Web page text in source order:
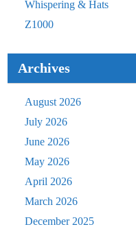
Whispering & Hats
Z1000
Archives
August 2026
July 2026
June 2026
May 2026
April 2026
March 2026
December 2025